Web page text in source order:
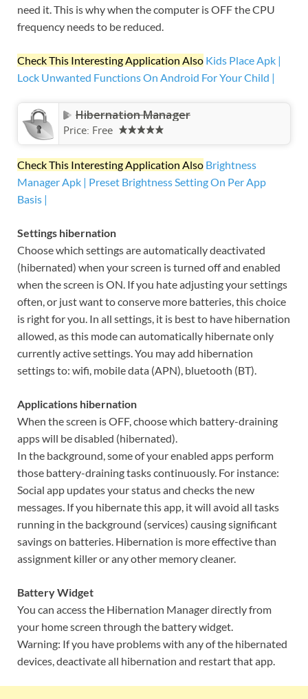
need it. This is why when the computer is OFF the CPU
frequency needs to be reduced.
Check This Interesting Application Also Kids Place Apk |
Lock Unwanted Functions On Android For Your Child |
Hibernation Manager
Price: Free
Check This Interesting Application Also Brightness
Manager Apk | Preset Brightness Setting On Per App
Basis |
Settings hibernation
Choose which settings are automatically deactivated
(hibernated) when your screen is turned off and enabled
when the screen is ON. If you hate adjusting your settings
often, or just want to conserve more batteries, this choice
is right for you. In all settings, it is best to have hibernation
allowed, as this mode can automatically hibernate only
currently active settings. You may add hibernation
settings to: wifi, mobile data (APN), bluetooth (BT).
Applications hibernation
When the screen is OFF, choose which battery-draining
apps will be disabled (hibernated).
In the background, some of your enabled apps perform
those battery-draining tasks continuously. For instance:
Social app updates your status and checks the new
messages. If you hibernate this app, it will avoid all tasks
running in the background (services) causing significant
savings on batteries. Hibernation is more effective than
assignment killer or any other memory cleaner.
Battery Widget
You can access the Hibernation Manager directly from
your home screen through the battery widget.
Warning: If you have problems with any of the hibernated
devices, deactivate all hibernation and restart that app.